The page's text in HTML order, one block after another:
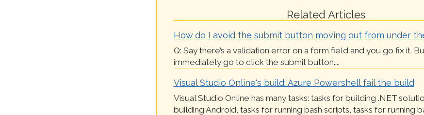
Related Articles
How do I avoid the submit button moving out from under
Q: Say there’s a validation error on a form field and you go fix it.
immediately go to click the submit button....
Visual Studio Online's build: Azure Powershell fail the build
Visual Studio Online has many tasks: tasks for building .NET
building Android, tasks for running bash scripts, tasks for running